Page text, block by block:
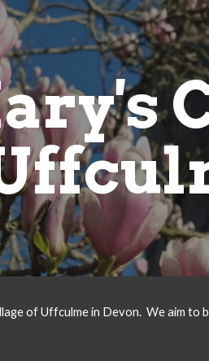
Skip to
of Uffculme in Devon. We aim to